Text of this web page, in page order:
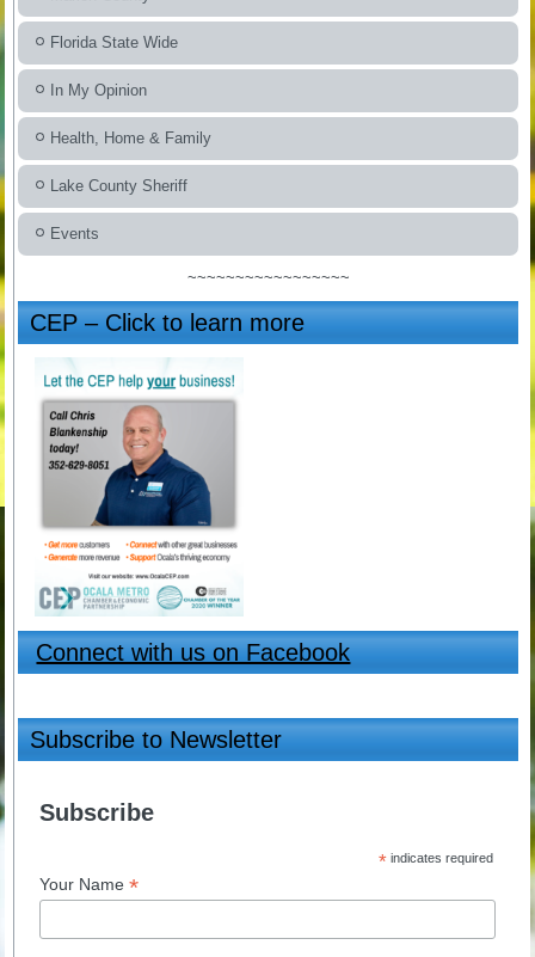
Florida State Wide
In My Opinion
Health, Home & Family
Lake County Sheriff
Events
~~~~~~~~~~~~~~~~~
CEP – Click to learn more
Connect with us on Facebook
Subscribe to Newsletter
Subscribe
*indicates required
Your Name *